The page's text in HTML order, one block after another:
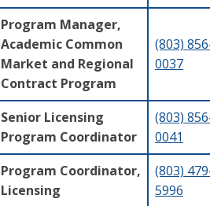
Program Manager,
Academic Common
Market and Regional
Contract Program
(803)
0037
Senior Licensing
Program Coordinator
(803)
0041
Program Coordinator,
Licensing
(803)
5996